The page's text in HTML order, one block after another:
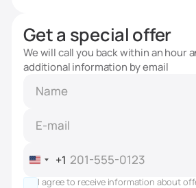
Get a special offer
We will call you back within an hour
additional information by email
United
States
+1
I agree to receive information about